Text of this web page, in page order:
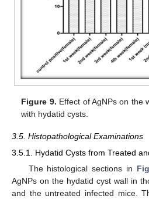
Figure 9. Effect of AgNPs on the
with hydatid cysts.
3.5. Histopathological Examinations
3.5.1. Hydatid Cysts from Treated
The histological sections in
AgNPs on the hydatid cyst wall in
and the untreated infected mice.